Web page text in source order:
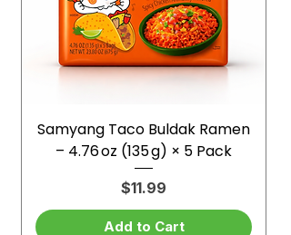
Samyang Taco Buldak Ramen
– 4.76 oz (135 g) × 5 Pack
Price
$11.99
Add to Cart